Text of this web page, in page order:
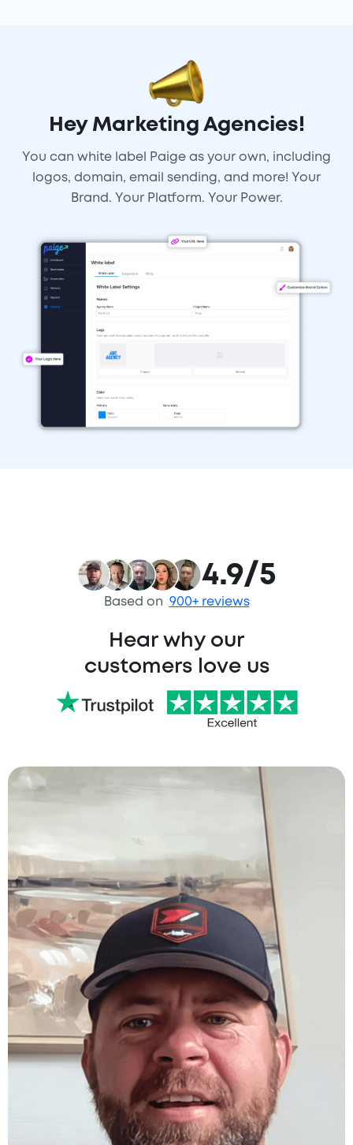
Hey Marketing Agencies!
You can white label Paige as your own, including
logos, domain, email sending, and more! Your
Brand. Your Platform. Your Power.
4.9/5
Based on 900+ reviews
Hear why our
customers love us